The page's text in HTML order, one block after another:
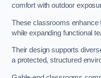
comfort with outdoor
These classrooms enhance
while expanding functional
Their design supports
a protected, structured